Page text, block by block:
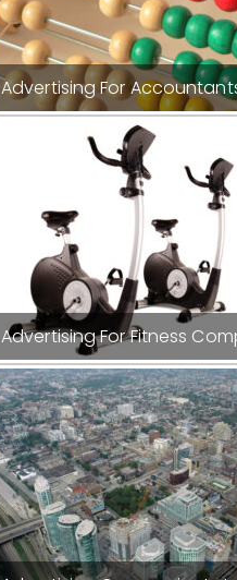
Advertising For
Advertising For Fitness